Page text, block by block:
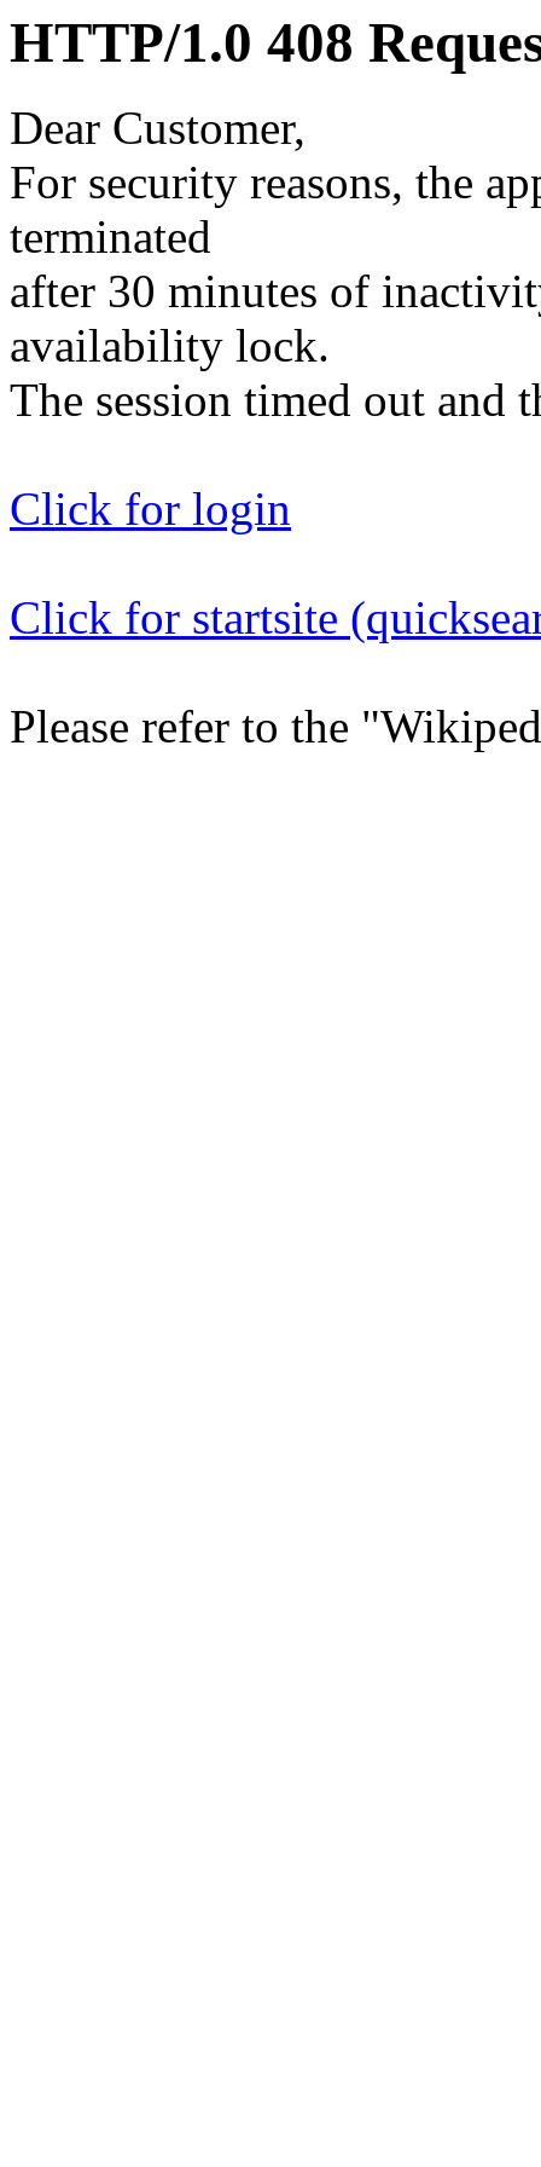
HTTP/1.0 408
Dear Customer,
For security reasons, the
terminated
after 30 minutes of
availability lock.
The session timed out and
Click for login
Click for startsite
Please refer to the